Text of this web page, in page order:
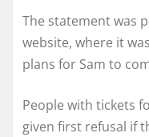
The statement was
website, where it
plans for Sam to
People with tickets
given first refusal if